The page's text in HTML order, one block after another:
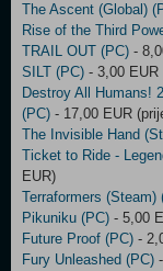
The Ascent (Global)
Rise of the Third
TRAIL OUT (PC) -
SILT (PC) - 3,00 EUR
Destroy All Humans!
(PC) - 17,00 EUR
The Invisible Hand
Ticket to Ride -
EUR)
Terraformers (Steam)
Pikuniku (PC) - 5,00
Future Proof (PC) -
Fury Unleashed (PC)